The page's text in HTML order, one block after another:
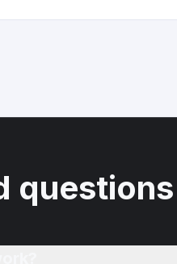
questions